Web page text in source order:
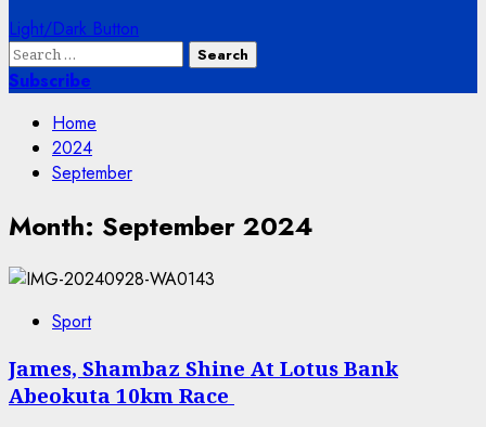
Light/Dark Button
Search
for:
Subscribe
Home
2024
September
Month: September 2024
Sport
James, Shambaz Shine At Lotus Bank
Abeokuta 10km Race